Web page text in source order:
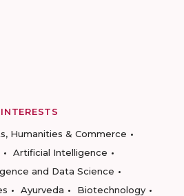
INTERESTS
Humanities & Commerce
Artificial Intelligence
and Data Science
Ayurveda
Biotechnology